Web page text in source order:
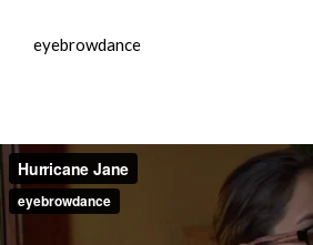
eyebrowdance